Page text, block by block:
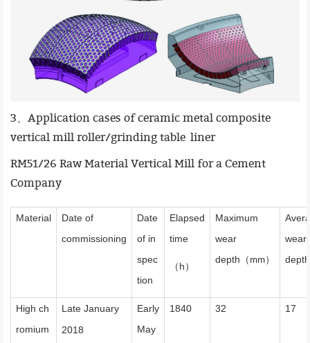
3、Application cases of ceramic metal composite
vertical mill roller/grinding table liner
RM51/26 Raw Material Vertical Mill for a Cement
Company
Material
Date of
commissioning
Date
of in
spec
tion
Elapsed
time
（ h ）
Maximum
wear
depth （ mm）
wear
depth
High ch
romium
Late January
2018
Early
May
1840 32 17